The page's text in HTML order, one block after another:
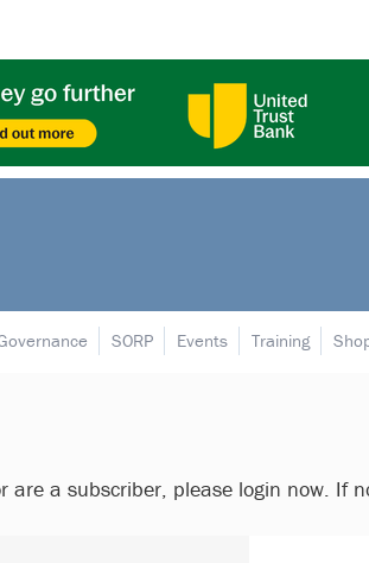
SORP Events Training
are a subscriber, please login now. If